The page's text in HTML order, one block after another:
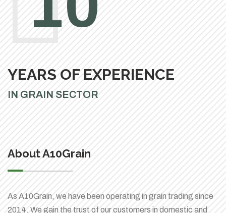
YEARS OF EXPERIENCE
IN GRAIN SECTOR
About A10Grain
As A10Grain, we have been operating in grain trading since
2014. We gain the trust of our customers in domestic and